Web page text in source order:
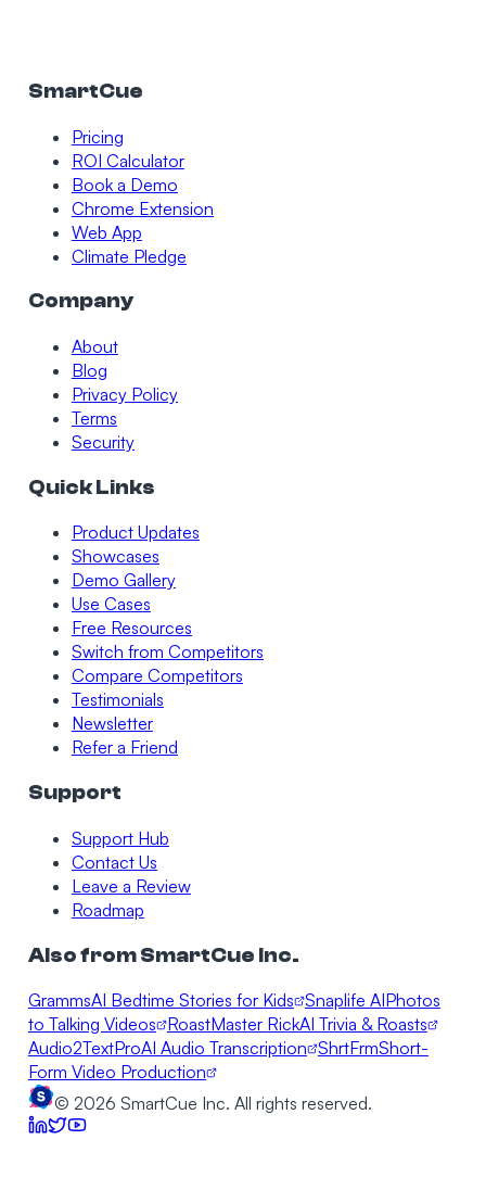
SmartCue
Pricing
ROI Calculator
Book a Demo
Chrome Extension
Web App
Climate Pledge
Company
About
Blog
Privacy Policy
Terms
Security
Quick Links
Product Updates
Showcases
Demo Gallery
Use Cases
Free Resources
Switch from Competitors
Compare Competitors
Testimonials
Newsletter
Refer a Friend
Support
Support Hub
Contact Us
Leave a Review
Roadmap
Also from SmartCue Inc.
GrammsAI Bedtime Stories for Kids Snaplife AIPhotos
to Talking Videos RoastMaster RickAI Trivia & Roasts
Audio2TextProAI Audio Transcription ShrtFrmShort-
Form Video Production
© 2026 SmartCue Inc. All rights reserved.